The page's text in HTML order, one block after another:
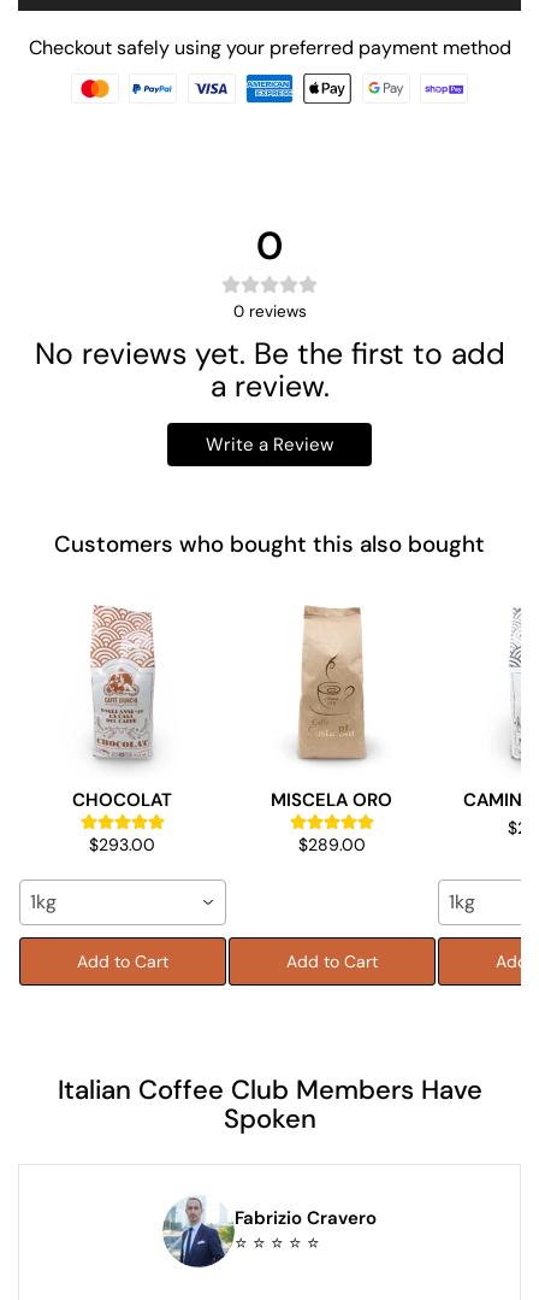
Checkout safely using your preferred payment method
0
0 reviews
No reviews yet. Be the first to add
a review.
Write a Review
Customers who bought this also bought
CHOCOLAT
$293.00
1kg
Add to Cart
MISCELA ORO
$289.00
Add to Cart
1kg
Add
Italian Coffee Club Members Have
Spoken
Fabrizio Cravero
⭐ ⭐ ⭐ ⭐ ⭐